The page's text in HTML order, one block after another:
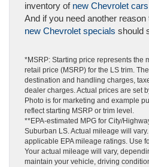
inventory of new Chevrolet
And if you need another
new Chevrolet specials should
*MSRP: Starting price represents the
retail price (MSRP) for the LS trim.
destination and handling charges,
dealer charges. Actual prices are set
Photo is for marketing and example
reflect starting MSRP or trim level.
**EPA-estimated MPG for City/
Suburban LS. Actual mileage will
applicable EPA mileage ratings. Use
Your actual mileage will vary,
maintain your vehicle, driving